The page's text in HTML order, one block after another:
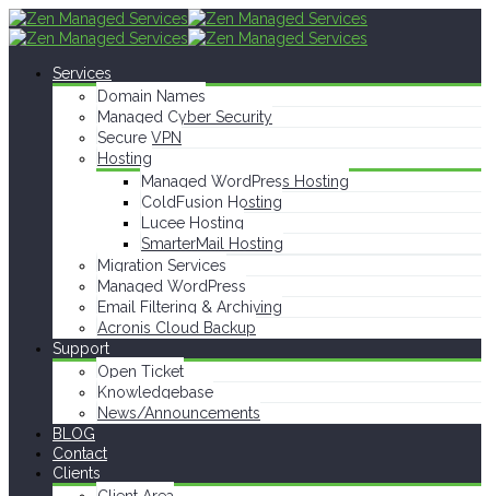
Services
Domain Names
Managed Cyber Security
Secure VPN
Hosting
Managed WordPress Hosting
ColdFusion Hosting
Lucee Hosting
SmarterMail Hosting
Migration Services
Managed WordPress
Email Filtering & Archiving
Acronis Cloud Backup
Support
Open Ticket
Knowledgebase
News/Announcements
BLOG
Contact
Clients